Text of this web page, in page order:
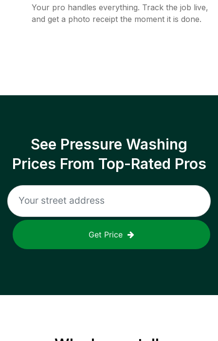
Your pro handles everything. Track the job live,
and get a photo receipt the moment it is done.
See Pressure Washing
Prices From Top-Rated Pros
Get Price